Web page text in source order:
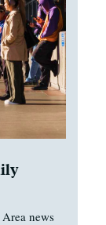
news